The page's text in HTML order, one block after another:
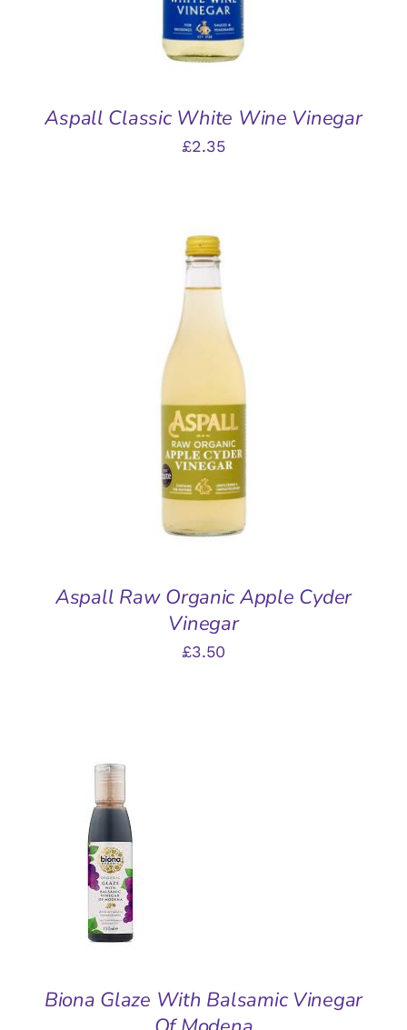
Aspall Classic White Wine Vinegar
£2.35
ADD TO BASKET
Aspall Raw Organic Apple Cyder
Vinegar
£3.50
ADD TO BASKET
/
DETAILS
Biona Glaze With Balsamic Vinegar